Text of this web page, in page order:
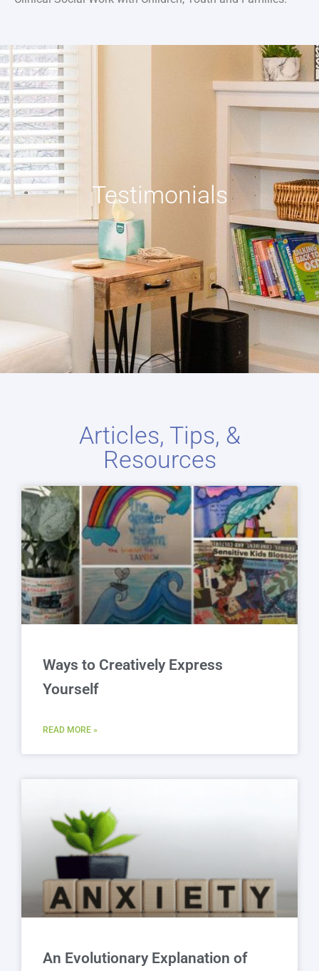
Testimonials
Articles, Tips, &
Resources
Ways to Creatively Express
Yourself
READ MORE »
An Evolutionary Explanation of